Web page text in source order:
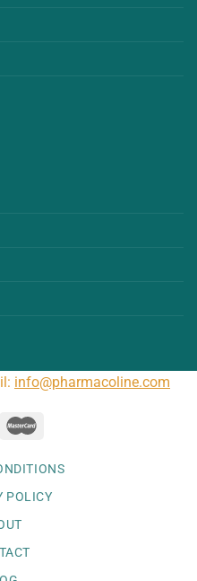
info@pharmacoline.com
POLICY